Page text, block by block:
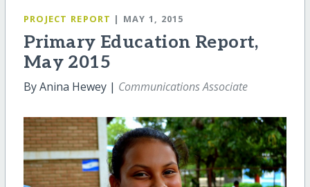
PROJECT REPORT | MAY 1, 2015
Primary Education Report,
May 2015
By Anina Hewey | Communications Associate